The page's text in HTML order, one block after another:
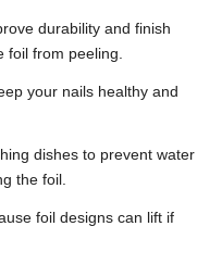
durability and finish
from peeling.
your nails healthy and
dishes to prevent water
the foil.
foil designs can lift if